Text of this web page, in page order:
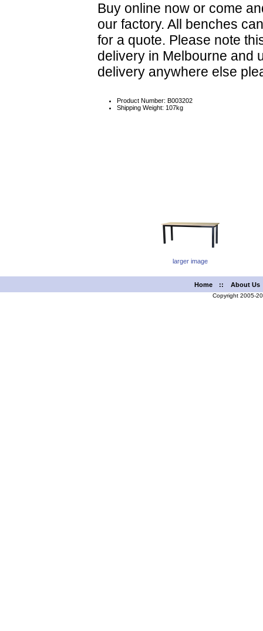
Buy online now or come
our factory. All benches
for a quote. Please note
delivery in Melbourne and
delivery anywhere else
Product Number: B003202
Shipping Weight: 107kg
larger image
Home :: About Us
Copyright 2005-